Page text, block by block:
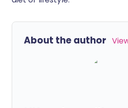
About the author